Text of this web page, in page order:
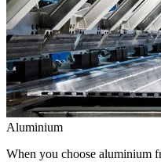
Aluminium
When you choose aluminium